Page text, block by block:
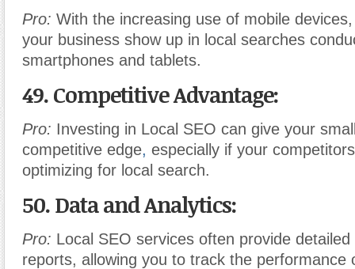
Pro: With the increasing use of mobile
your business show up in local searches
smartphones and tablets.
49. Competitive Advantage:
Pro: Investing in Local SEO can give your
competitive edge, especially if your
optimizing for local search.
50. Data and Analytics:
Pro: Local SEO services often provide
reports, allowing you to track the performance